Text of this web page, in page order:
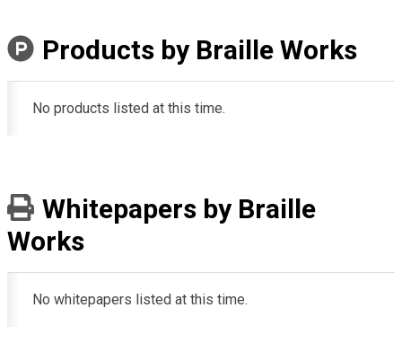
Products by Braille Works
No products listed at this time.
Whitepapers by Braille
Works
No whitepapers listed at this time.